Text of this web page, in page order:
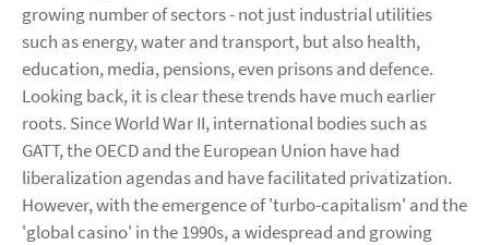
growing number of sectors - not just industrial utilities
such as energy, water and transport, but also health,
education, media, pensions, even prisons and defence.
Looking back, it is clear these trends have much earlier
roots. Since World War II, international bodies such as
GATT, the OECD and the European Union have had
liberalization agendas and have facilitated privatization.
However, with the emergence of 'turbo-capitalism' and the
'global casino' in the 1990s, a widespread and growing